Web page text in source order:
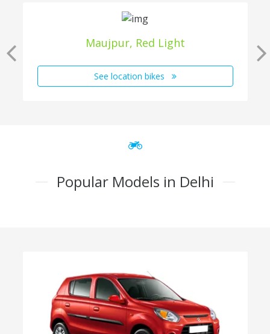
Maujpur, Red Light
See location bikes
Popular Models in Delhi